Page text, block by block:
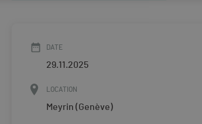
DATE
29.11.2025
LOCATION
Meyrin (Genève)